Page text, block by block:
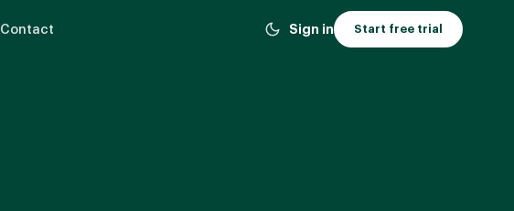
Contact Sign in Start free trial